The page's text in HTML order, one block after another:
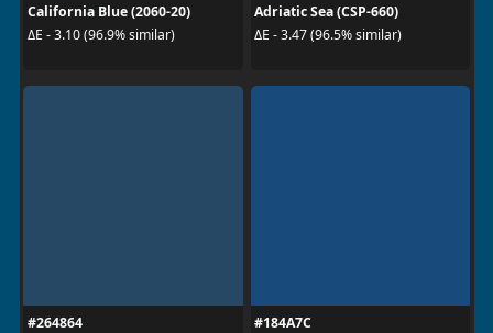
California Blue (2060-20)
ΔE - 3.10 (96.9% similar)
Adriatic Sea (CSP-660)
ΔE - 3.47 (96.5% similar)
#264864
#184A7C